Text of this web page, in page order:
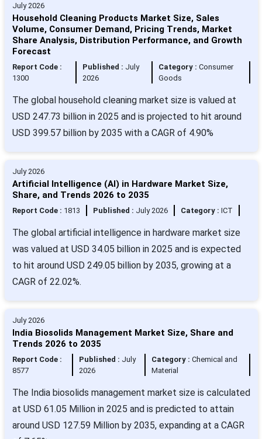
July 2026
Household Cleaning Products Market Size, Sales
Volume, Consumer Demand, Pricing Trends, Market
Share Analysis, Distribution Performance, and Growth
Forecast
Report Code :
1300
Published : July
2026
Category : Consumer
Goods
The global household cleaning market size is valued at
USD 247.73 billion in 2025 and is projected to hit around
USD 399.57 billion by 2035 with a CAGR of 4.90%
July 2026
Artificial Intelligence (AI) in Hardware Market Size,
Share, and Trends 2026 to 2035
Report Code : 1813 Published : July 2026 Category : ICT
The global artificial intelligence in hardware market size
was valued at USD 34.05 billion in 2025 and is expected
to hit around USD 249.05 billion by 2035, growing at a
CAGR of 22.02%.
July 2026
India Biosolids Management Market Size, Share and
Trends 2026 to 2035
Report Code :
8577
Published : July
2026
Category :Chemical and
Material
The India biosolids management market size is calculated
at USD 61.05 Million in 2025 and is predicted to attain
around USD 127.59 Million by 2035, expanding at a CAGR